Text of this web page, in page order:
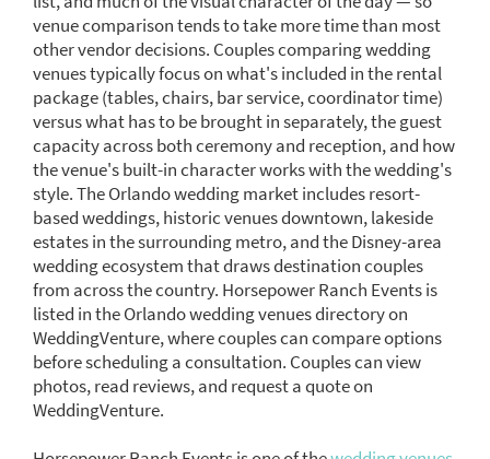
venue comparison tends to take more time than most
other vendor decisions. Couples comparing wedding
venues typically focus on what's included in the rental
package (tables, chairs, bar service, coordinator time)
versus what has to be brought in separately, the guest
capacity across both ceremony and reception, and how
the venue's built-in character works with the wedding's
style. The Orlando wedding market includes resort-
based weddings, historic venues downtown, lakeside
estates in the surrounding metro, and the Disney-area
wedding ecosystem that draws destination couples
from across the country. Horsepower Ranch Events is
listed in the Orlando wedding venues directory on
WeddingVenture, where couples can compare options
before scheduling a consultation. Couples can view
photos, read reviews, and request a quote on
WeddingVenture.